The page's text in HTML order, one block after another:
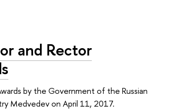
and Rector
by the Government of the Russian
Medvedev on April 11, 2017.